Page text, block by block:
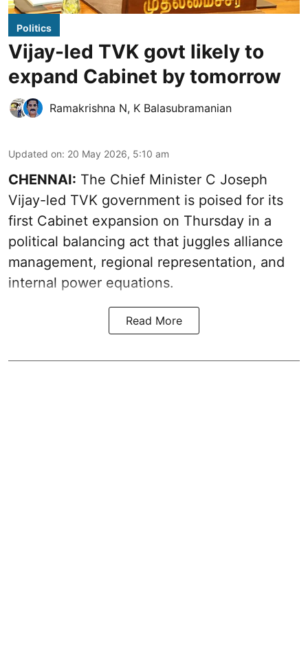
Politics
Vijay-led TVK govt likely to
expand Cabinet by tomorrow
Ramakrishna N, K Balasubramanian
Updated on: 20 May 2026, 5:10 am
CHENNAI: The Chief Minister C Joseph
Vijay-led TVK government is poised for its
first Cabinet expansion on Thursday in a
political balancing act that juggles alliance
management, regional representation, and
internal power equations.
Read More